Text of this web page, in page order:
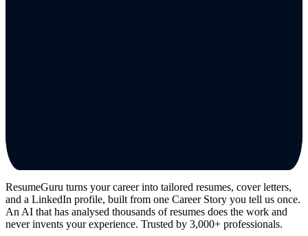
ResumeGuru turns your career into tailored resumes, cover letters,
and a LinkedIn profile, built from one Career Story you tell us once.
An AI that has analysed thousands of resumes does the work and
never invents your experience. Trusted by 3,000+ professionals.